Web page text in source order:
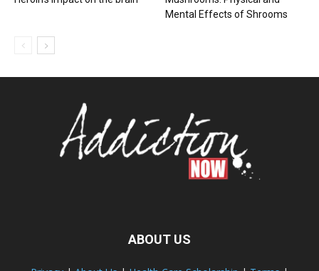
Mental Effects of Shrooms
ABOUT US